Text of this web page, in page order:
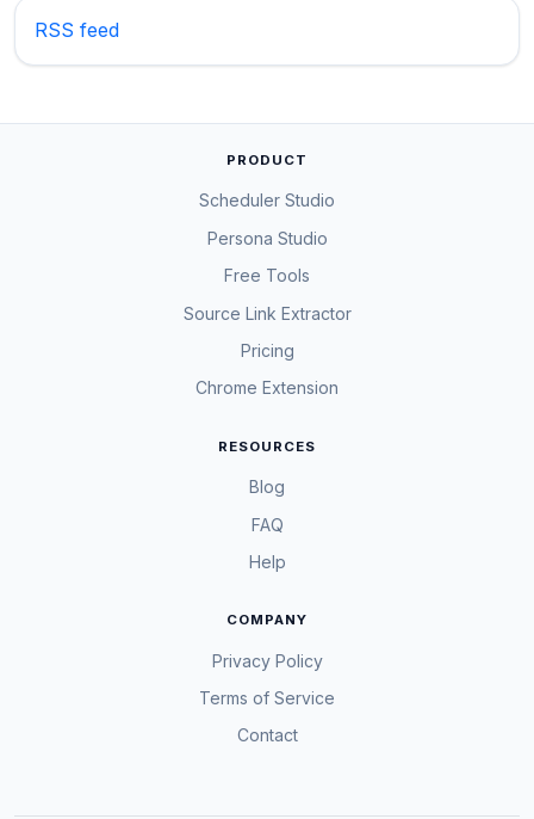
RSS feed
PRODUCT
Scheduler Studio
Persona Studio
Free Tools
Source Link Extractor
Pricing
Chrome Extension
RESOURCES
Blog
FAQ
Help
COMPANY
Privacy Policy
Terms of Service
Contact